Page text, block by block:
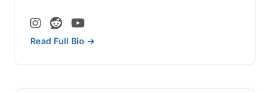
Read Full Bio →